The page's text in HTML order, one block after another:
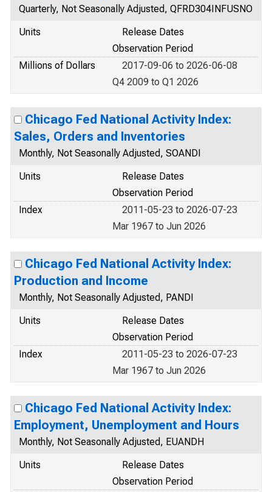
Quarterly, Not Seasonally Adjusted, QFRD304INFUSNO
Units
Release Dates
Observation Period
Millions of Dollars
2017-09-06 to 2026-06-08
Q4 2009 to Q1 2026
Chicago Fed National Activity Index:
Sales, Orders and Inventories
Monthly, Not Seasonally Adjusted, SOANDI
Units
Release Dates
Observation Period
Index
2011-05-23 to 2026-07-23
Mar 1967 to Jun 2026
Chicago Fed National Activity Index:
Production and Income
Monthly, Not Seasonally Adjusted, PANDI
Units
Release Dates
Observation Period
Index
2011-05-23 to 2026-07-23
Mar 1967 to Jun 2026
Chicago Fed National Activity Index:
Employment, Unemployment and Hours
Monthly, Not Seasonally Adjusted, EUANDH
Units
Release Dates
Observation Period